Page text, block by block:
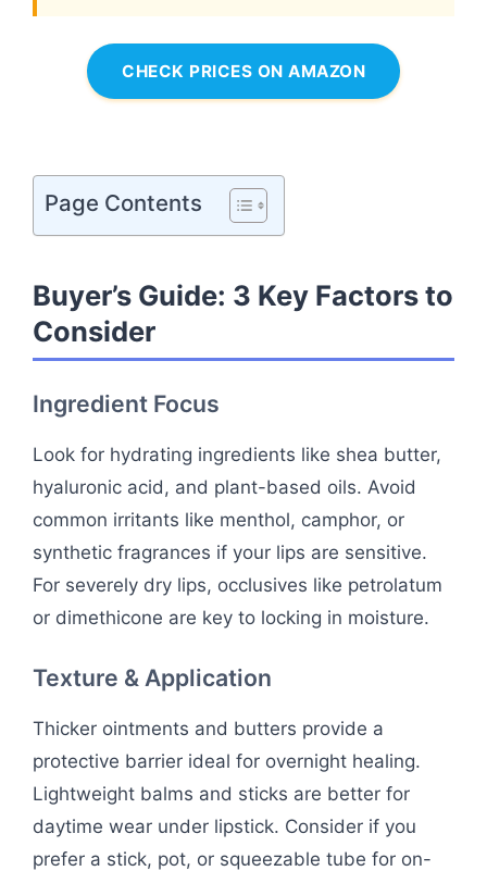
CHECK PRICES ON AMAZON
Page Contents
Buyer’s Guide: 3 Key Factors to
Consider
Ingredient Focus
Look for hydrating ingredients like shea butter,
hyaluronic acid, and plant-based oils. Avoid
common irritants like menthol, camphor, or
synthetic fragrances if your lips are sensitive.
For severely dry lips, occlusives like petrolatum
or dimethicone are key to locking in moisture.
Texture & Application
Thicker ointments and butters provide a
protective barrier ideal for overnight healing.
Lightweight balms and sticks are better for
daytime wear under lipstick. Consider if you
prefer a stick, pot, or squeezable tube for on-